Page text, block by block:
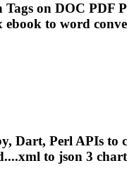
on DOC PDF
ebook to word
Dart, Perl APIs to
to json 3